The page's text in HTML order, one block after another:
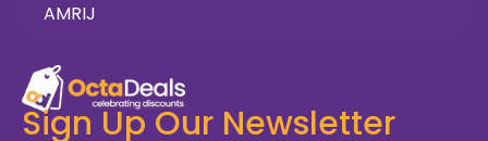
AMRIJ
Sign Up Our Newsletter